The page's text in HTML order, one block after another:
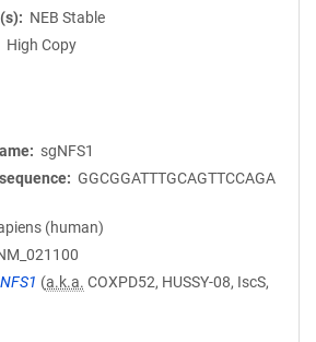
NEB Stable
High Copy
sgNFS1
GGCGGATTTGCAGTTCCAGA
(human)
NFS1 (a.k.a. COXPD52, HUSSY-08, IscS,